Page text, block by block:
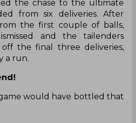
the chase to the ultimate
from six deliveries. After
the first couple of balls,
and the tailenders
the final three deliveries,
a run.
would have bottled that